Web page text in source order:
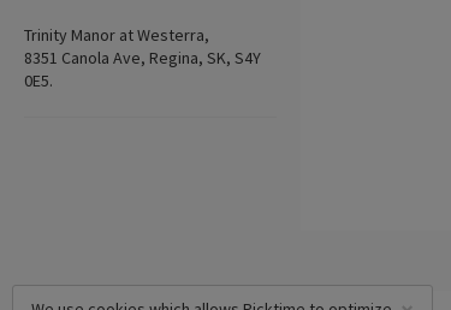
Trinity Manor at Westerra,
8351 Canola Ave, Regina, SK, S4Y
0E5.